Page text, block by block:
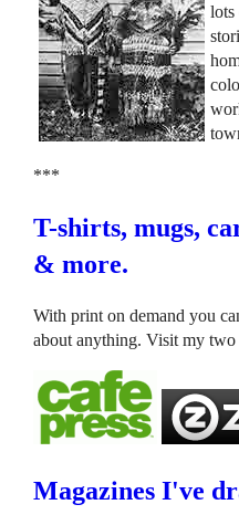
***
T-shirts, mugs,
& more.
With print on demand you
about anything. Visit my two
Magazines I've